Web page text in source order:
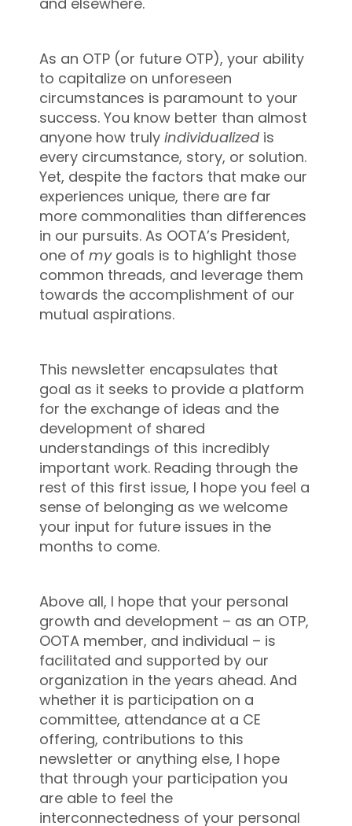
As an OTP (or future OTP), your ability
to capitalize on unforeseen
circumstances is paramount to your
success. You know better than almost
anyone how trulyindividualized is
every circumstance, story, or solution.
Yet, despite the factors that make our
experiences unique, there are far
more commonalities than differences
in our pursuits. As OOTA’s President,
one ofmygoals is to highlight those
common threads, and leverage them
towards the accomplishment of our
mutual aspirations.
This newsletter encapsulates that
goal as it seeks to provide a platform
for the exchange of ideas and the
development of shared
understandings of this incredibly
important work. Reading through the
rest of this first issue, I hope you feel a
sense of belonging as we welcome
your input for future issues in the
months to come.
Above all, I hope that your personal
growth and development – as an OTP,
OOTA member, and individual – is
facilitated and supported by our
organization in the years ahead. And
whether it is participation on a
committee, attendance at a CE
offering, contributions to this
newsletter or anything else, I hope
that through your participation you
are able to feel the
interconnectedness of your personal